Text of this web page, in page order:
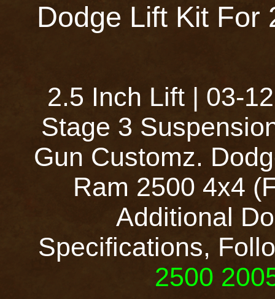
Dodge Lift Kit For
2.5 Inch Lift | 03-
Stage 3
Gun Customz.
Ram 2500 4x4
Additional
Specifications,
2500